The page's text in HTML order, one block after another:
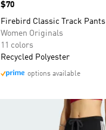
Price
$70
Firebird Classic Track Pants
Women Originals
11 colors
Recycled Polyester
options available